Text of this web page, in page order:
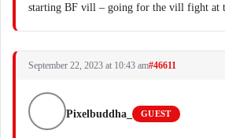
starting BF vill – going for the vill fight at
September 22, 2023 at 10:43 am#46611
Pixelbuddha_ GUEST